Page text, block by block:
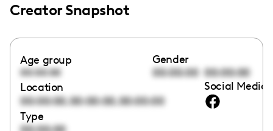
Creator Snapshot
Age group
00:00:00
Gender
00:00:00 00:00:00
Location
00:00:00,00:00:00,00:00:00
Social Media
Type